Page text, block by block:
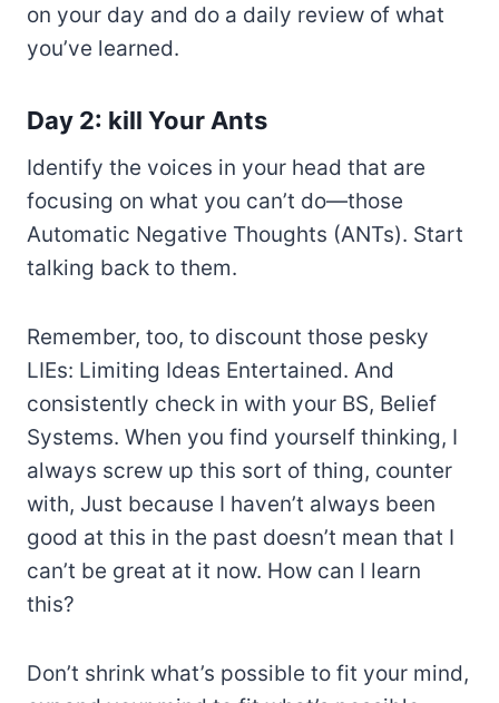
on your day and do a daily review of what
you’ve learned.
Day 2: kill Your Ants
Identify the voices in your head that are
focusing on what you can’t do—those
Automatic Negative Thoughts (ANTs). Start
talking back to them.
Remember, too, to discount those pesky
LIEs: Limiting Ideas Entertained. And
consistently check in with your BS, Belief
Systems. When you find yourself thinking, I
always screw up this sort of thing, counter
with, Just because I haven’t always been
good at this in the past doesn’t mean that I
can’t be great at it now. How can I learn
this?
Don’t shrink what’s possible to fit your mind,